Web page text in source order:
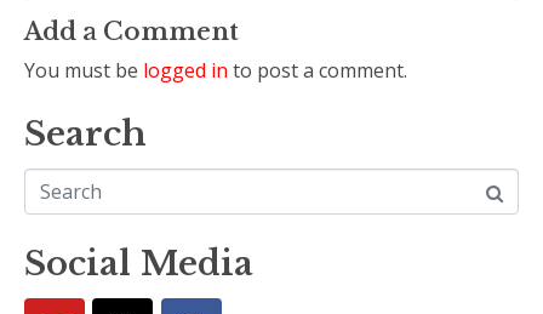
Add a Comment
You must be logged in to post a comment.
Search
Social Media